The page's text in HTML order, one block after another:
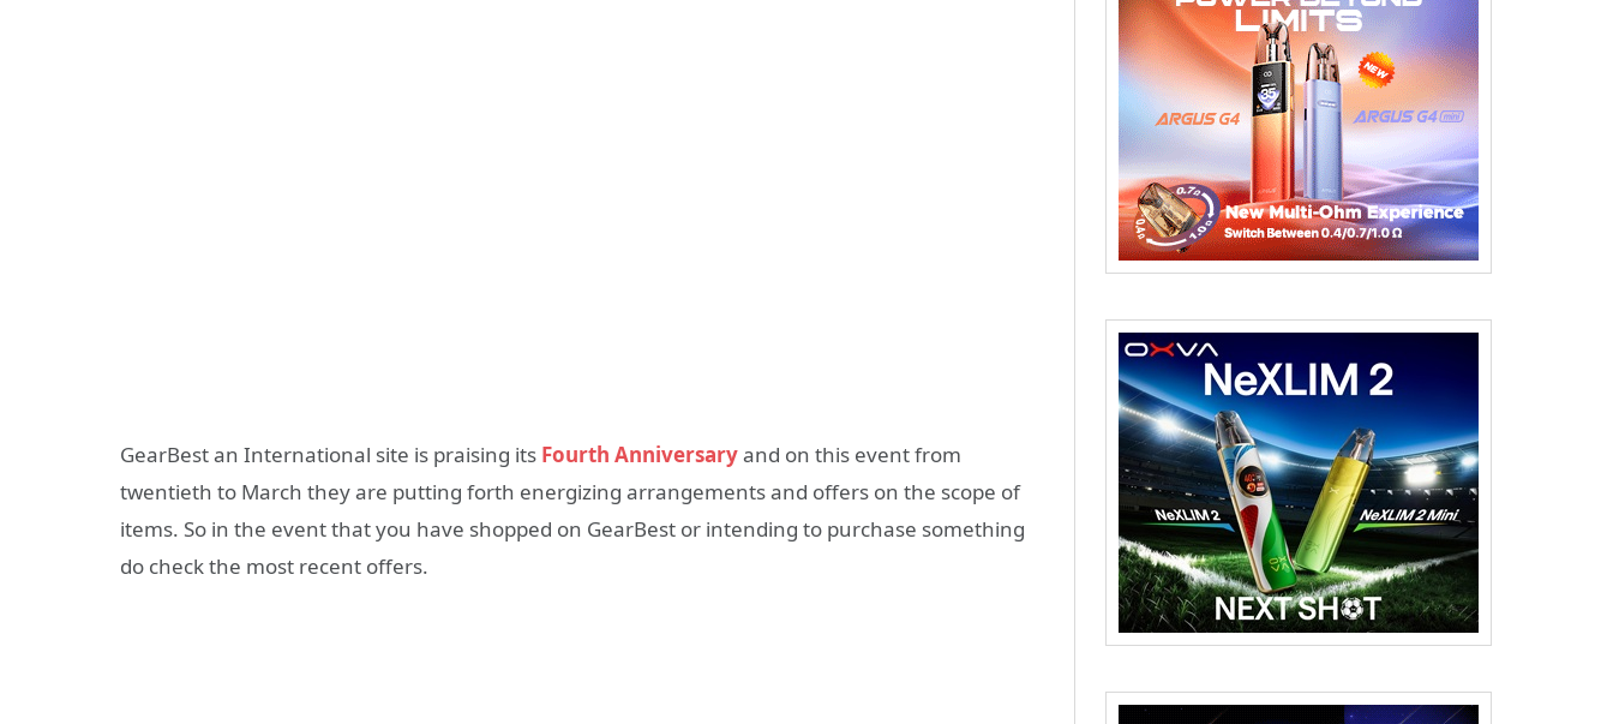
GearBest an International site is praising its Fourth Anniversaryand on this event from
twentieth to March they are putting forth energizing arrangements and offers on the scope of
items. So in the event that you have shopped on GearBest or intending to purchase something
do check the most recent offers.